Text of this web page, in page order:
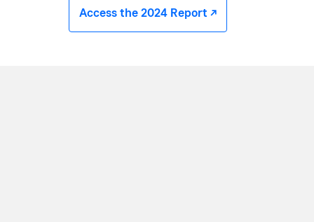
Access the 2024 Report -/^